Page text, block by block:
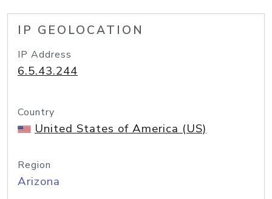
IP GEOLOCATION
IP Address
6.5.43.244
Country
United States of America (US)
Region
Arizona